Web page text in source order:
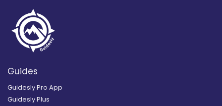
Guides
Guidesly Pro App
Guidesly Plus